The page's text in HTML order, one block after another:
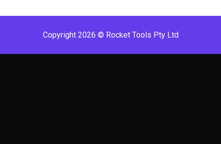
Copyright 2026 © Rocket Tools Pty Ltd